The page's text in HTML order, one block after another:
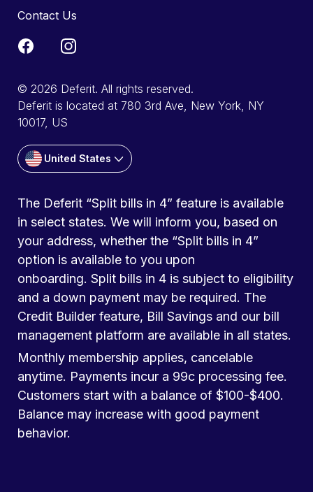
Contact Us
© 2026 Deferit. All rights reserved.
Deferit is located at 780 3rd Ave, New York, NY
10017, US
United States
The Deferit “Split bills in 4” feature is available
in select states. We will inform you, based on
your address, whether the “Split bills in 4”
option is available to you upon
onboarding. Split bills in 4 is subject to eligibility
and a down payment may be required. The
Credit Builder feature, Bill Savings and our bill
management platform are available in all states.
Monthly membership applies, cancelable
anytime. Payments incur a 99c processing fee.
Customers start with a balance of $100-$400.
Balance may increase with good payment
behavior.